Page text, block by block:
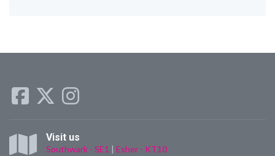
Visit us
Southwark - SE1 | Esher - KT10